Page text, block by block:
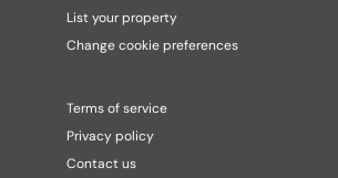
List your property
Change cookie preferences
Terms of service
Privacy policy
Contact us